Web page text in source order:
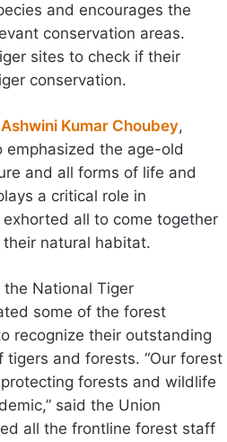
and encourages the
conservation areas.
sites to check if their
conservation.
Ashwini Kumar Choubey,
emphasized the age-old
and all forms of life and
a critical role in
all to come together
natural habitat.
National Tiger
some of the forest
recognize their outstanding
and forests. “Our forest
forests and wildlife
said the Union
all the frontline forest staff